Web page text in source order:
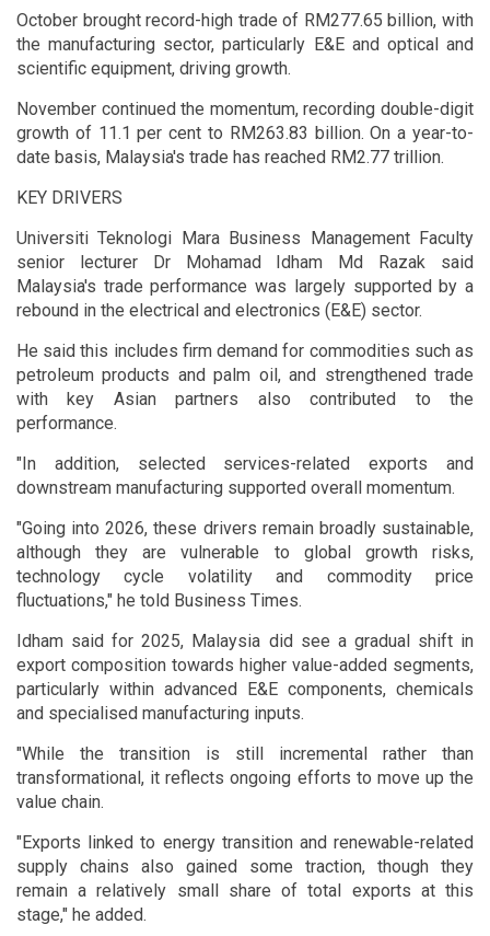
October brought record-high trade of RM277.65 billion, with
the manufacturing sector, particularly E&E and optical and
scientific equipment, driving growth.
November continued the momentum, recording double-digit
growth of 11.1 per cent to RM263.83 billion. On a year-to-
date basis, Malaysia's trade has reached RM2.77 trillion.
KEY DRIVERS
Universiti Teknologi Mara Business Management Faculty
senior lecturer Dr Mohamad Idham Md Razak said
Malaysia's trade performance was largely supported by a
rebound in the electrical and electronics (E&E) sector.
He said this includes firm demand for commodities such as
petroleum products and palm oil, and strengthened trade
with key Asian partners also contributed to the
performance.
"In addition, selected services-related exports and
downstream manufacturing supported overall momentum.
"Going into 2026, these drivers remain broadly sustainable,
although they are vulnerable to global growth risks,
technology cycle volatility and commodity price
fluctuations," he told Business Times.
Idham said for 2025, Malaysia did see a gradual shift in
export composition towards higher value-added segments,
particularly within advanced E&E components, chemicals
and specialised manufacturing inputs.
"While the transition is still incremental rather than
transformational, it reflects ongoing efforts to move up the
value chain.
"Exports linked to energy transition and renewable-related
supply chains also gained some traction, though they
remain a relatively small share of total exports at this
stage," he added.